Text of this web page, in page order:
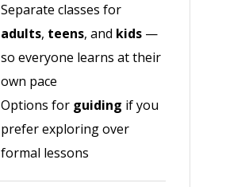
Separate classes for
adults, teens, and kids —
so everyone learns at their
own pace
Options for guiding if you
prefer exploring over
formal lessons